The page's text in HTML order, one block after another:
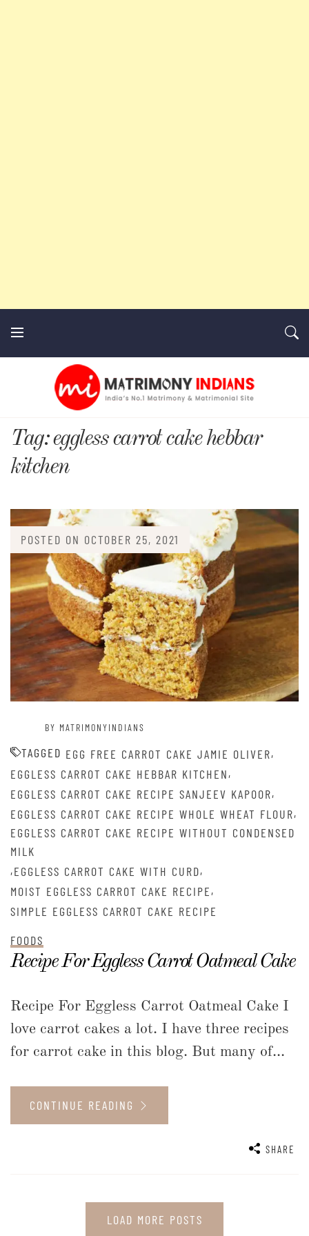
MatrimonyIndians.com
Tag:eggless carrot cake hebbar
kitchen
POSTED ON OCTOBER 25, 2021
BY MATRIMONYINDIANS
TAGGED EGG FREE CARROT CAKE JAMIE OLIVER,
EGGLESS CARROT CAKE HEBBAR KITCHEN,
EGGLESS CARROT CAKE RECIPE SANJEEV KAPOOR,
EGGLESS CARROT CAKE RECIPE WHOLE WHEAT FLOUR,
EGGLESS CARROT CAKE RECIPE WITHOUT CONDENSED
MILK
,EGGLESS CARROT CAKE WITH CURD,
MOIST EGGLESS CARROT CAKE RECIPE,
SIMPLE EGGLESS CARROT CAKE RECIPE
FOODS
Recipe For Eggless Carrot Oatmeal Cake
Recipe For Eggless Carrot Oatmeal Cake I
love carrot cakes a lot. I have three recipes
for carrot cake in this blog. But many of...
CONTINUE READING
SHARE
LOAD MORE POSTS